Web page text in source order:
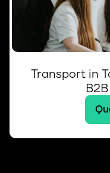
Transport in